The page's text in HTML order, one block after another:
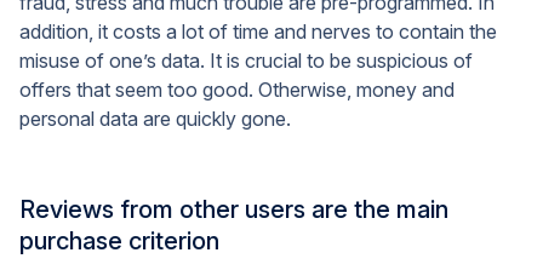
addition, it costs a lot of time and nerves to contain the
misuse of one’s data. It is crucial to be suspicious of
offers that seem too good. Otherwise, money and
personal data are quickly gone.
Reviews from other users are the main
purchase criterion